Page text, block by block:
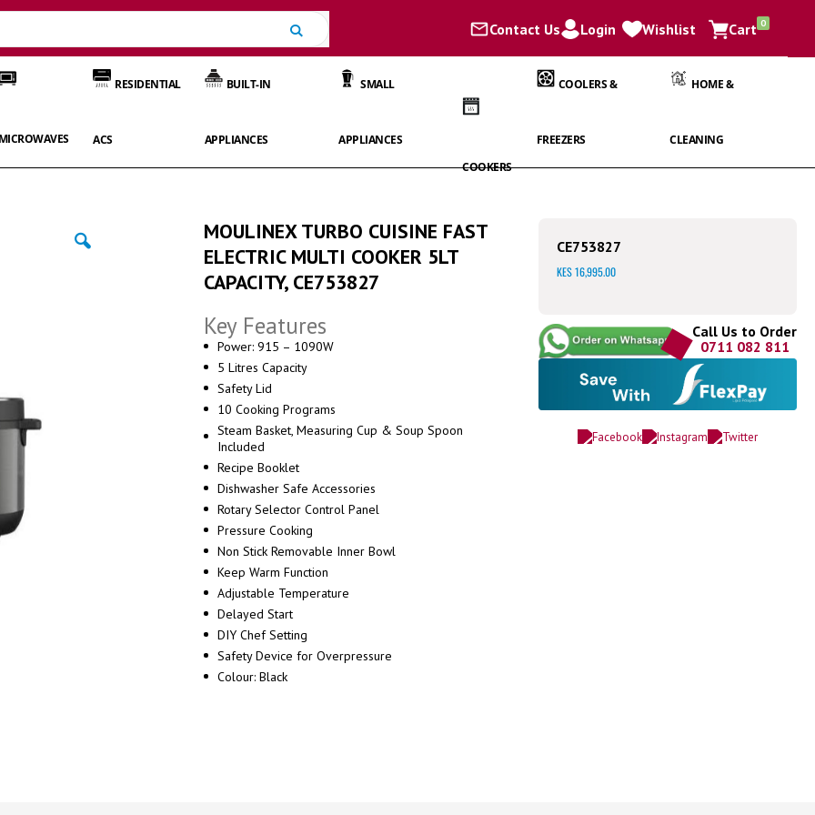
Contact Us Login Wishlist Cart
Cart
0items
MICROWAVES
RESIDENTIAL
ACS
BUILT-IN
APPLIANCES
SMALL
APPLIANCES
COOKERS
COOLERS &
FREEZERS
HOME &
CLEANING
MOULINEX TURBO CUISINE FAST
ELECTRIC MULTI COOKER 5LT
CAPACITY, CE753827
Key Features
Power: 915 – 1090W
5 Litres Capacity
Safety Lid
10 Cooking Programs
Steam Basket, Measuring Cup & Soup Spoon
Included
Recipe Booklet
Dishwasher Safe Accessories
Rotary Selector Control Panel
Pressure Cooking
Non Stick Removable Inner Bowl
Keep Warm Function
Adjustable Temperature
Delayed Start
DIY Chef Setting
Safety Device for Overpressure
Colour: Black
CE753827
KES 16,995.00
Call Us to Order
0711 082 811